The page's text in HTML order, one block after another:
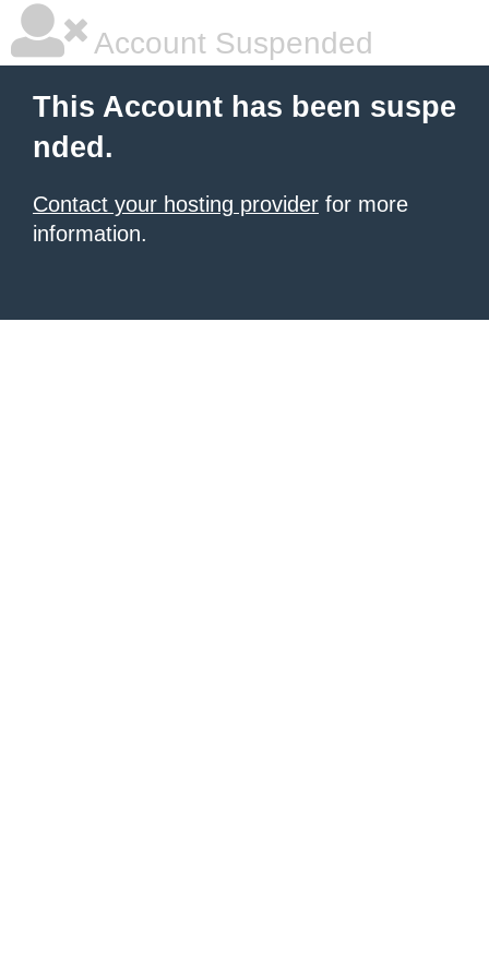
Account Suspended
This Account has been suspe
nded.
Contact your hosting provider for more
information.